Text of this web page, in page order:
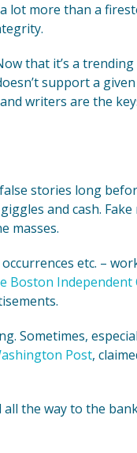
lot more than a
that it’s a
support a
writers are the
stories long
and cash. Fake
masses.
etc. –
Boston Independent
Sometimes,
Post,
the way to the